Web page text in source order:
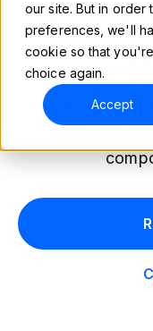
our site. But in order
preferences, we'll
cookie so that
choice again.
Accept
Live
Add remote